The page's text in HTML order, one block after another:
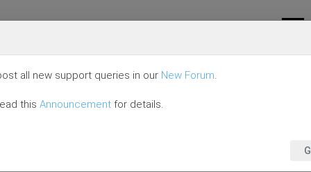
all new support queries in our New Forum.
this Announcement for details.